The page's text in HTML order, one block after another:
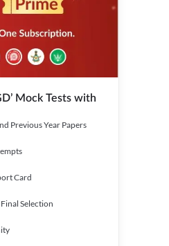
Mock Tests with
Previous Year Papers
Card
Selection